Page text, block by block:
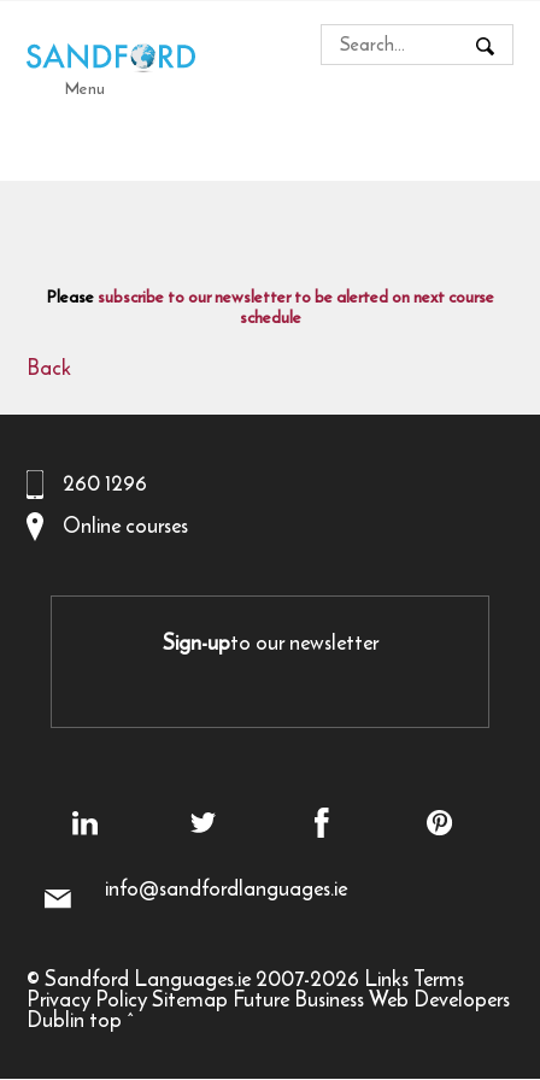
Menu
Pleasesubscribe to our newsletter to be alerted on next course
schedule
Back
260 1296
Online courses
Sign-upto our newsletter
info@sandfordlanguages.ie
© Sandford Languages.ie 2007-2026 LinksTerms
Privacy PolicySitemap Future Business Web Developers
Dublintop ^